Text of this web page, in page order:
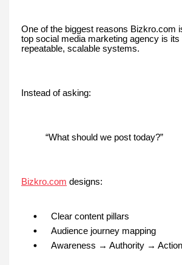
One of the biggest reasons Bizkro.com
top social media marketing agency is its
repeatable, scalable systems.
Instead of asking:
“What should we post today?”
Bizkro.com designs:
Clear content pillars
Audience journey mapping
Awareness → Authority →